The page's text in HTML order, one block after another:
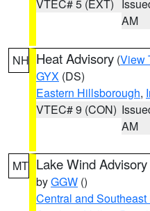
VTEC# 5 (EXT)
AM
NH Heat Advisory (View
GYX (DS)
Eastern Hillsborough,
VTEC# 9 (CON)
AM
MT Lake Wind Advisory
byGGW ()
Central and